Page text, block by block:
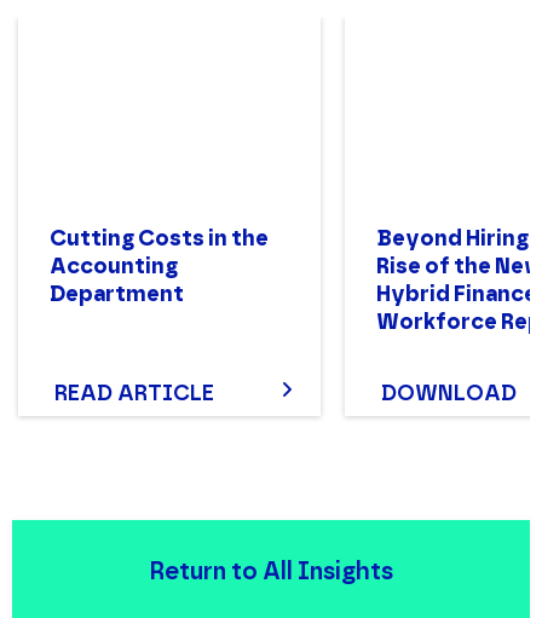
Cutting Costs in the
Accounting
Department
READ ARTICLE
Beyond Hiring:
Rise of the New
Hybrid Finance
Workforce
DOWNLOAD
Return to All Insights